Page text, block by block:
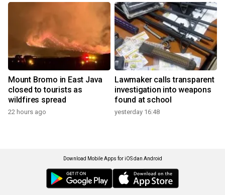
Mount Bromo in East Java
closed to tourists as
wildfires spread
22 hours ago
Lawmaker calls transparent
investigation into weapons
found at school
yesterday 16:48
Download Mobile Apps for iOS dan Android